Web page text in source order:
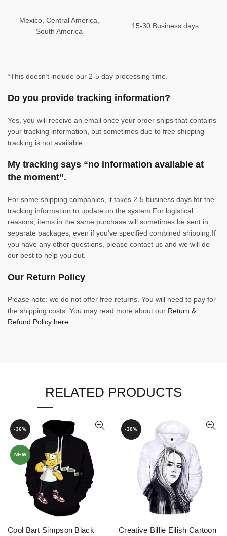
Mexico, Central America,
South America
15-30 Business days
*This doesn’t include our 2-5 day processing time.
Do you provide tracking information?
Yes, you will receive an email once your order ships that contains
your tracking information, but sometimes due to free shipping
tracking is not available.
My tracking says “no information available at
the moment”.
For some shipping companies, it takes 2-5 business days for the
tracking information to update on the system.For logistical
reasons, items in the same purchase will sometimes be sent in
separate packages, even if you’ve specified combined shipping.If
you have any other questions, please contact us and we will do
our best to help you out.
Our Return Policy
Please note: we do not offer free returns. You will need to pay for
the shipping costs. You may read more about our Return &
Refund Policy here
RELATED PRODUCTS
-36%
NEW
Cool Bart Simpson Black
-30%
Creative Billie Eilish Cartoon